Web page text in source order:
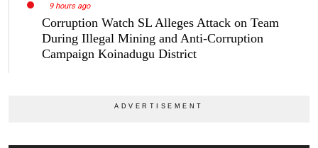
9 hours ago
Corruption Watch SL Alleges Attack on Team
During Illegal Mining and Anti-Corruption
Campaign Koinadugu District